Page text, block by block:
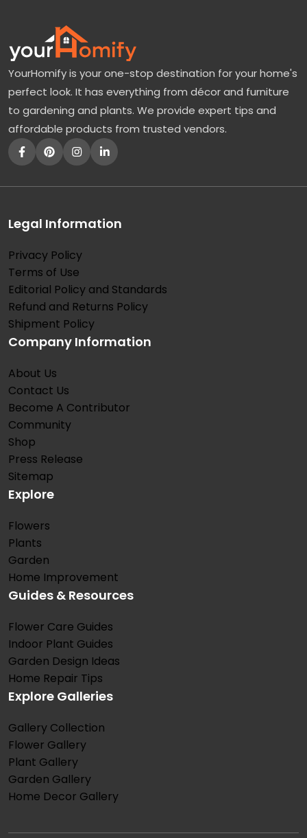
YourHomify is your one-stop destination for your home's
perfect look. It has everything from décor and furniture
to gardening and plants. We provide expert tips and
affordable products from trusted vendors.
Legal Information
Privacy Policy
Terms of Use
Editorial Policy and Standards
Refund and Returns Policy
Shipment Policy
Company Information
About Us
Contact Us
Become A Contributor
Community
Shop
Press Release
Sitemap
Explore
Flowers
Plants
Garden
Home Improvement
Guides & Resources
Flower Care Guides
Indoor Plant Guides
Garden Design Ideas
Home Repair Tips
Explore Galleries
Gallery Collection
Flower Gallery
Plant Gallery
Garden Gallery
Home Decor Gallery